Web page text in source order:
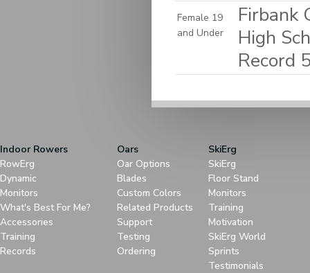
Female 19
and Under
Firbank
High
Record
Indoor Rowers
RowErg
Dynamic
Monitors
What's Best For Me?
Accessories
Training
Records
Oars
Oar Options
Blades
Custom Colors
Related Products
Support
Testing
Ordering
SkiErg
SkiErg
Floor Stand
Monitors
Training
Motivation
SkiErg World
Sprints
Testimonials